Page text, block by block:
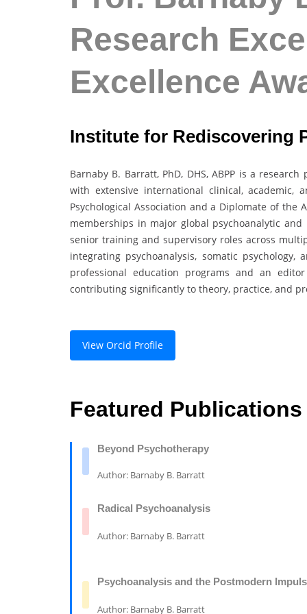
Research
Excellence
Institute for Rediscovering
Barnaby B. Barratt, PhD, DHS, ABPP is a
with extensive international clinical, academic,
Psychological Association and a Diplomate of the
memberships in major global psychoanalytic
senior training and supervisory roles across
integrating psychoanalysis, somatic
professional education programs and an
contributing significantly to theory, practice, and
View Orcid Profile
Featured Publications
Beyond Psychotherapy
Author: Barnaby B. Barratt
Radical Psychoanalysis
Author: Barnaby B. Barratt
Psychoanalysis and the Postmodern
Author: Barnaby B. Barratt